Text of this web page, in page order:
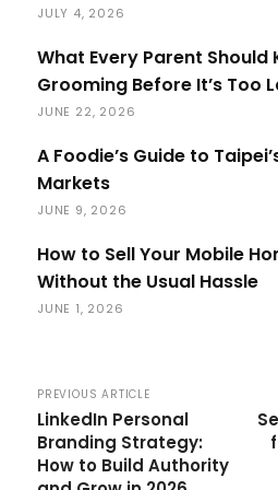
JULY 4, 2026
What Every Parent Should
Grooming Before It’s Too
JUNE 22, 2026
A Foodie’s Guide to
Markets
JUNE 9, 2026
How to Sell Your Mobile
Without the Usual Hassle
JUNE 1, 2026
PREVIOUS ARTICLE
LinkedIn Personal
Branding Strategy:
How to Build Authority